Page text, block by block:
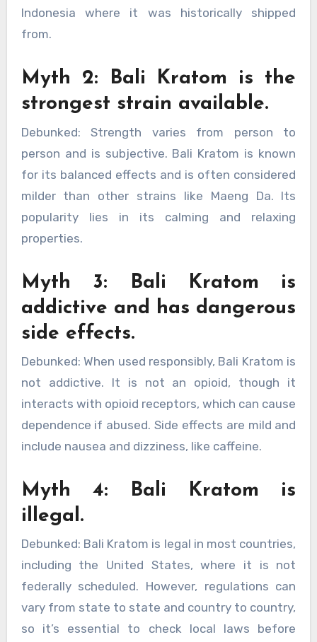
Indonesia where it was historically shipped
from.
Myth 2: Bali Kratom is the
strongest strain available.
Debunked: Strength varies from person to
person and is subjective. Bali Kratom is known
for its balanced effects and is often considered
milder than other strains like Maeng Da. Its
popularity lies in its calming and relaxing
properties.
Myth 3: Bali Kratom is
addictive and has dangerous
side effects.
Debunked: When used responsibly, Bali Kratom is
not addictive. It is not an opioid, though it
interacts with opioid receptors, which can cause
dependence if abused. Side effects are mild and
include nausea and dizziness, like caffeine.
Myth 4: Bali Kratom is
illegal.
Debunked: Bali Kratom is legal in most countries,
including the United States, where it is not
federally scheduled. However, regulations can
vary from state to state and country to country,
so it’s essential to check local laws before